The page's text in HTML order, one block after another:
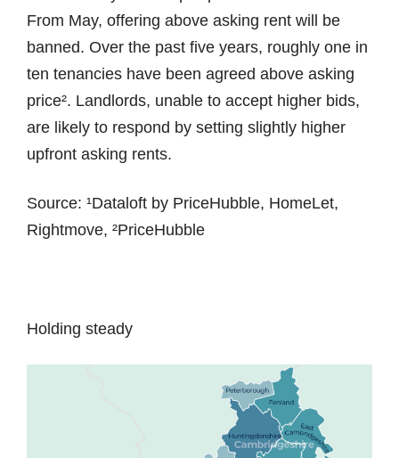
From May, offering above asking rent will be
banned. Over the past five years, roughly one in
ten tenancies have been agreed above asking
price². Landlords, unable to accept higher bids,
are likely to respond by setting slightly higher
upfront asking rents.
Source: ¹Dataloft by PriceHubble, HomeLet,
Rightmove, ²PriceHubble
Holding steady